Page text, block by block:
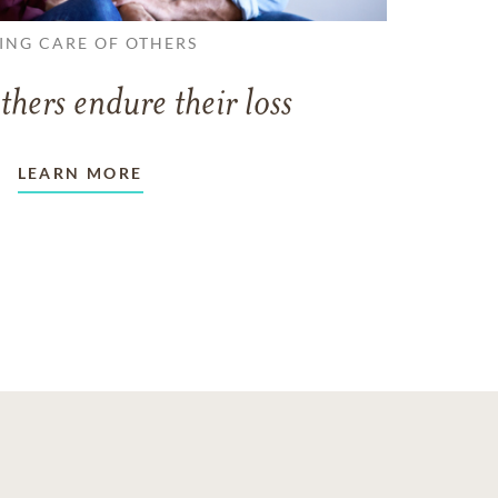
CARE OF OTHERS
endure their loss
LEARN MORE